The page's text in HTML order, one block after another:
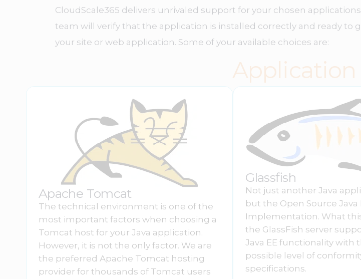
CloudScale365 delivers unrivaled support for your chosen
team will verify that the application is installed correctly and ready to
your site or web application. Some of your available choices are:
Application
Apache Tomcat
The technical environment is one of the
most important factors when choosing a
Tomcat host for your Java application.
However, it is not the only factor. We are
the preferred Apache Tomcat hosting
provider for thousands of Tomcat users
Glassfish
Not just another Java
but the Open Source Java
Implementation. What
the GlassFish server
Java EE functionality with
possible level of
specifications.